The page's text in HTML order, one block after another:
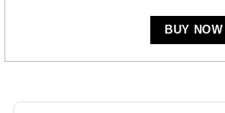
BUY NOW